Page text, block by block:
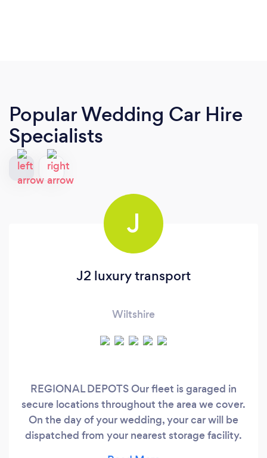
Popular Wedding Car Hire
Specialists
J
J2 luxury transport
Wiltshire
REGIONAL DEPOTS Our fleet is garaged in
secure locations throughout the area we cover.
On the day of your wedding, your car will be
dispatched from your nearest storage facility.